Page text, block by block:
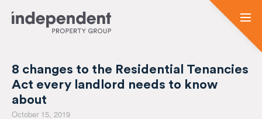
8 changes to the Residential Tenancies
Act every landlord needs to know
about
October 15, 2019